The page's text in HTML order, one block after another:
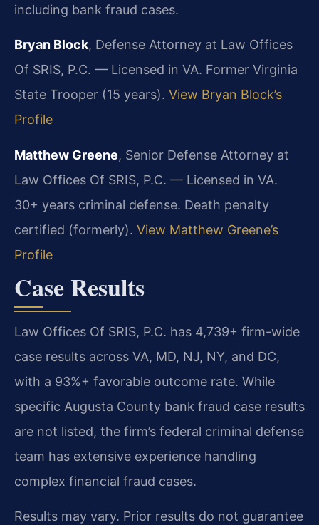
including bank fraud cases.
Bryan Block, Defense Attorney at Law Offices
Of SRIS, P.C. — Licensed in VA. Former Virginia
State Trooper (15 years). View Bryan Block’s
Profile
Matthew Greene, Senior Defense Attorney at
Law Offices Of SRIS, P.C. — Licensed in VA.
30+ years criminal defense. Death penalty
certified (formerly). View Matthew Greene’s
Profile
Case Results
Law Offices Of SRIS, P.C. has 4,739+ firm-wide
case results across VA, MD, NJ, NY, and DC,
with a 93%+ favorable outcome rate. While
specific Augusta County bank fraud case results
are not listed, the firm’s federal criminal defense
team has extensive experience handling
complex financial fraud cases.
Results may vary. Prior results do not guarantee